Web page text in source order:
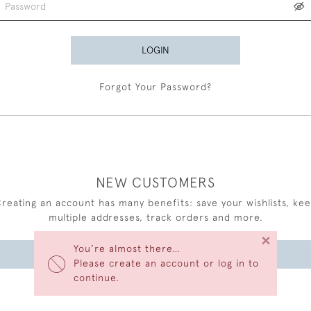
You’re almost there…
Please create an account or log in to
continue.
×
LOGIN
Forgot Your Password?
NEW CUSTOMERS
an account has many benefits: save your wishlists,
multiple addresses, track orders and more.
CREATE AN ACCOUNT